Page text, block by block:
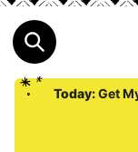
Today:Get